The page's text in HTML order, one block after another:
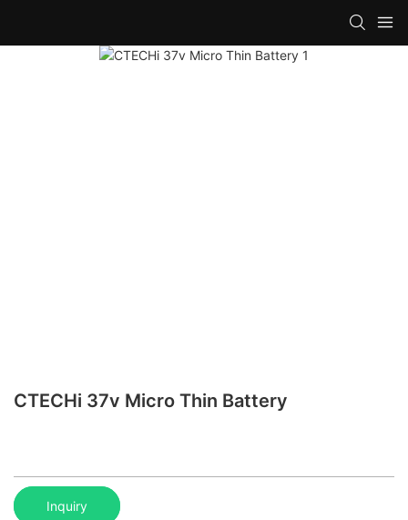
CTECHi 37v Micro Thin Battery
Inquiry